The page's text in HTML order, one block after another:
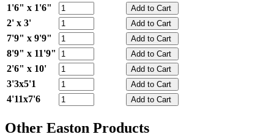
1'6" x 1'6"
2' x 3'
7'9" x 9'9"
8'9" x 11'9"
2'6" x 10'
3'3x5'1
4'11x7'6
Other Easton Products